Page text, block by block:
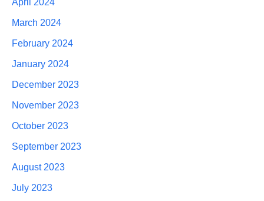
April 2024
March 2024
February 2024
January 2024
December 2023
November 2023
October 2023
September 2023
August 2023
July 2023